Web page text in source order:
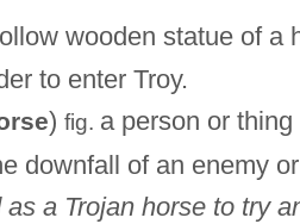
wooden statue of a
to enter Troy.
) fig. a person or
downfall of an enemy
a Trojan horse to try